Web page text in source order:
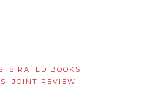
8 RATED BOOKS
JOINT REVIEW